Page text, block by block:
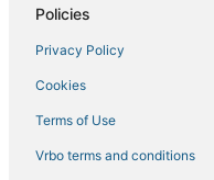
Lodges in Kampala
3 Star Hotels in Munyonyo
Business Hotels in Munyonyo
Policies
Privacy Policy
Cookies
Terms of Use
Vrbo terms and conditions